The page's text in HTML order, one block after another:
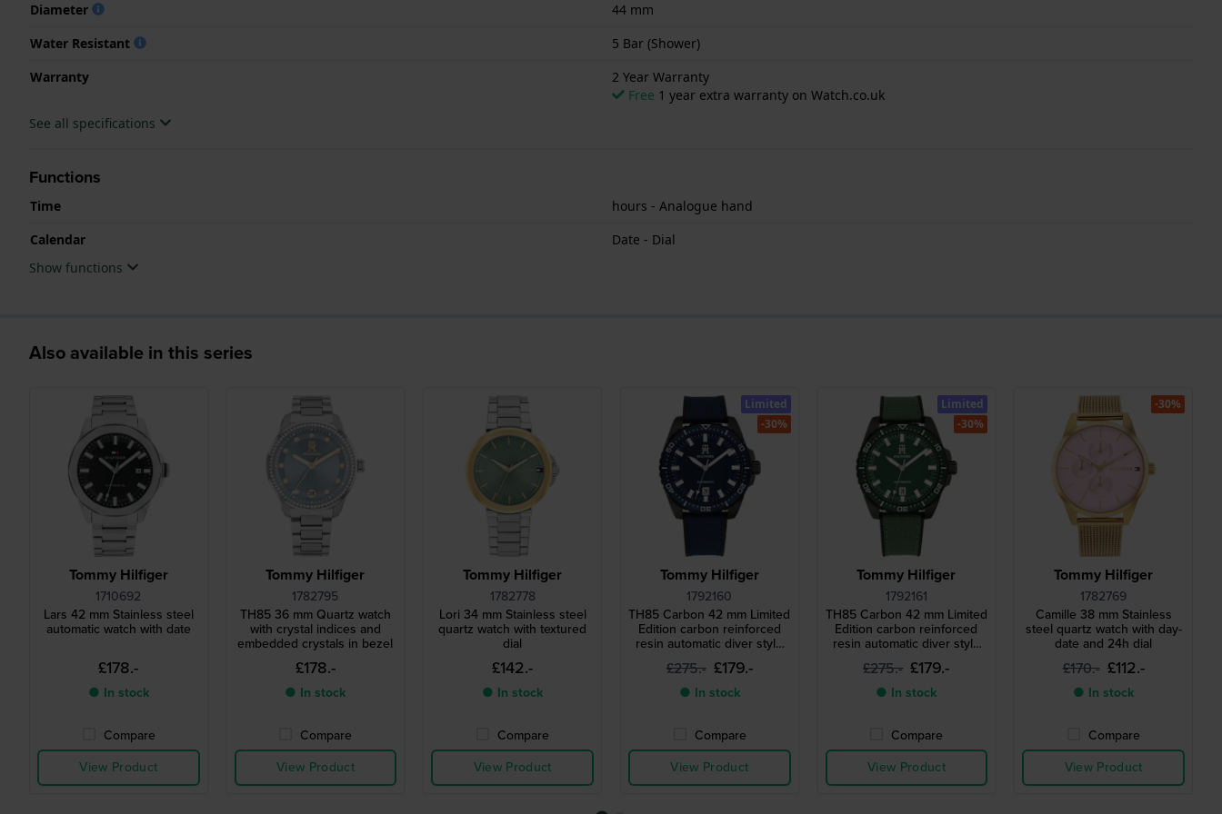
Diameter
44 mm
Water Resistant
5 Bar (Shower)
Warranty
2 Year Warranty
Free 1 year extra warranty on Watch.co.uk
See all specifications
Functions
Time
hours - Analogue hand
Calendar
Date - Dial
Show functions
Also available in this series
Tommy Hilfiger
1710692
Lars 42 mm Stainless steel
automatic watch with date
£178.-
● In stock
Compare
View Product
Tommy Hilfiger
1782795
TH85 36 mm Quartz watch
with crystal indices and
embedded crystals in bezel
£178.-
● In stock
Compare
View Product
Tommy Hilfiger
1782778
Lori 34 mm Stainless steel
quartz watch with textured
dial
£142.-
● In stock
Compare
View Product
Tommy Hilfiger
1792160
TH85 Carbon 42 mm Limited
Edition carbon reinforced
resin automatic diver style
watch
£275.- £179.-
● In stock
Compare
View Product
Limited
-30%
Tommy Hilfiger
1792161
TH85 Carbon 42 mm Limited
Edition carbon reinforced
resin automatic diver style
watch
£275.- £179.-
● In stock
Compare
View Product
Limited
-30%
Tommy Hilfiger
1782769
Camille 38 mm Stainless
steel quartz watch with day-
date and 24h dial
£170.- £112.-
● In stock
Compare
View Product
-30%